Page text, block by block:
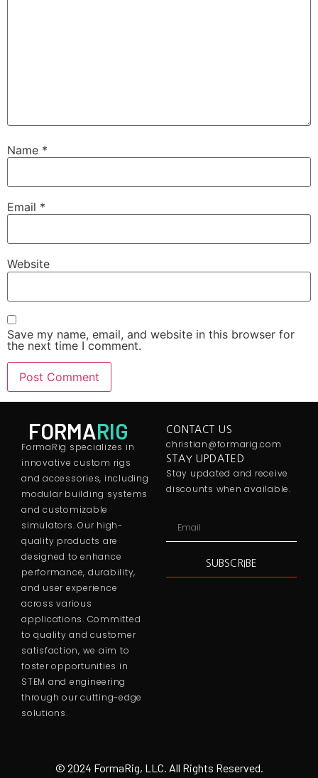
Name *
Email *
Website
Save my name, email, and website in this browser for
the next time I comment.
FORMARIG
FormaRig specializes in
innovative custom rigs
and accessories, including
modular building systems
and customizable
simulators. Our high-
quality products are
designed to enhance
performance, durability,
and user experience
across various
applications. Committed
to quality and customer
satisfaction, we aim to
foster opportunities in
STEM and engineering
through our cutting-edge
solutions.
CONTACT US
christian@formarig.com
STAY UPDATED
Stay updated and receive
discounts when available.
SUBSCRIBE
© 2024 FormaRig, LLC. All Rights Reserved.